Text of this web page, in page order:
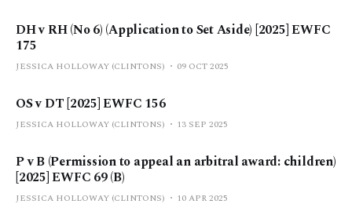
DH v RH (No 6) (Application to Set Aside) [2025] EWFC
175
JESSICA HOLLOWAY (CLINTONS) 09 OCT 2025
OS v DT [2025] EWFC 156
JESSICA HOLLOWAY (CLINTONS) 13 SEP 2025
P v B (Permission to appeal an arbitral award: children)
[2025] EWFC 69 (B)
JESSICA HOLLOWAY (CLINTONS) 10 APR 2025